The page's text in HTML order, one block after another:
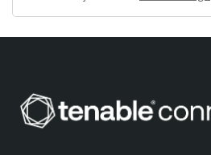
Memory Exhaustion